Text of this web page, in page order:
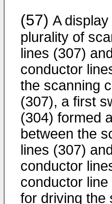
(57) A
plurality of
lines (307)
conductor
the scanning
(307), a first
(304) formed
between the
lines (307)
conductor
conductor
for driving the